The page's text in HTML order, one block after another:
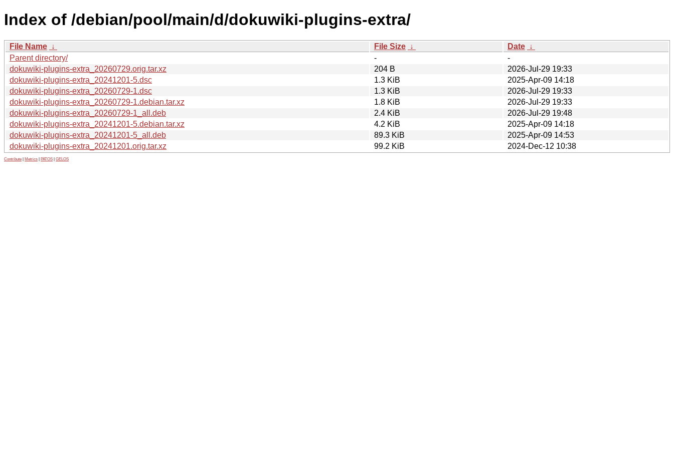
Index of /debian/pool/main/d/dokuwiki-plugins-extra/
File Name ↓ File Size ↓ Date ↓
Parent directory/
-
-
dokuwiki-plugins-extra_20260729.orig.tar.xz
204 B
2026-Jul-29 19:33
dokuwiki-plugins-extra_20241201-5.dsc
1.3 KiB
2025-Apr-09 14:18
dokuwiki-plugins-extra_20260729-1.dsc
1.3 KiB
2026-Jul-29 19:33
dokuwiki-plugins-extra_20260729-1.debian.tar.xz
1.8 KiB
2026-Jul-29 19:33
dokuwiki-plugins-extra_20260729-1_all.deb
2.4 KiB
2026-Jul-29 19:48
dokuwiki-plugins-extra_20241201-5.debian.tar.xz
4.2 KiB
2025-Apr-09 14:18
dokuwiki-plugins-extra_20241201-5_all.deb
89.3 KiB
2025-Apr-09 14:53
dokuwiki-plugins-extra_20241201.orig.tar.xz
99.2 KiB 2024-Dec-12 10:38
Contribute Metrics PATOS GELOS